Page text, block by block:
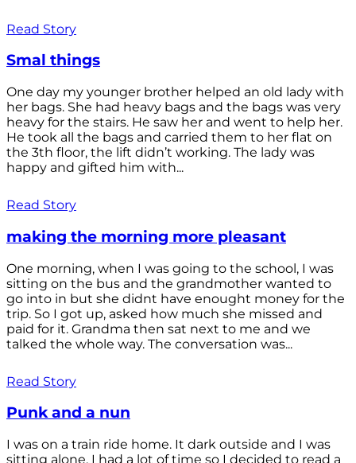
Read Story
Smal things
One day my younger brother helped an old lady with
her bags. She had heavy bags and the bags was very
heavy for the stairs. He saw her and went to help her.
He took all the bags and carried them to her flat on
the 3th floor, the lift didn’t working. The lady was
happy and gifted him with...
Read Story
making the morning more pleasant
One morning, when I was going to the school, I was
sitting on the bus and the grandmother wanted to
go into in but she didnt have enought money for the
trip. So I got up, asked how much she missed and
paid for it. Grandma then sat next to me and we
talked the whole way. The conversation was...
Read Story
Punk and a nun
I was on a train ride home. It dark outside and I was
sitting alone. I had a lot of time so I decided to read a